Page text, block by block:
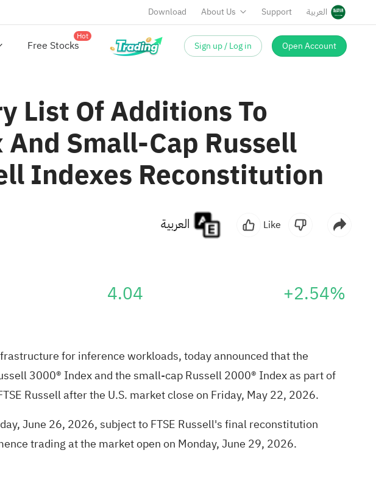
Download About Us Support العربية
Free Stocks
Hot
Sign up / Log in Open Account
List Of Additions To
Small-Cap Russell
Indexes Reconstitution
Like
4.04 +2.54%
for inference workloads, today announced that the
3000® Index and the small-cap Russell 2000® Index as part of
Russell after the U.S. market close on Friday, May 22, 2026.
June 26, 2026, subject to FTSE Russell's final reconstitution
trading at the market open on Monday, June 29, 2026.